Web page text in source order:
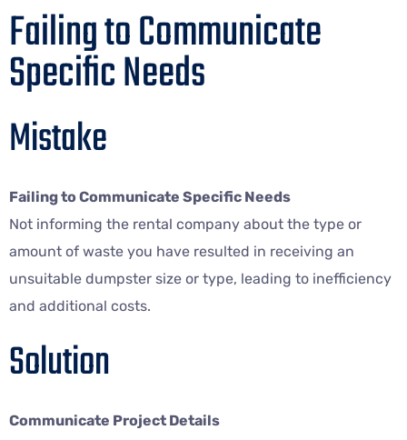
Failing to Communicate
Specific Needs
Mistake
Failing to Communicate Specific Needs
Not informing the rental company about the type or
amount of waste you have resulted in receiving an
unsuitable dumpster size or type, leading to inefficiency
and additional costs.
Solution
Communicate Project Details